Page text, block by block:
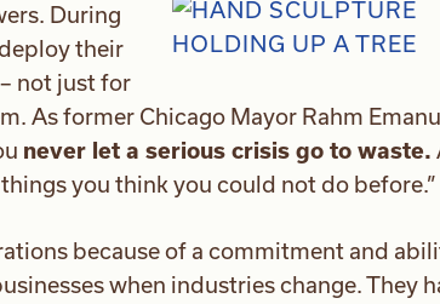
During
their
not just for
As former Chicago Mayor Rahm
never let a serious crisis go to waste.
you think you could not do before.”
because of a commitment and
when industries change. They